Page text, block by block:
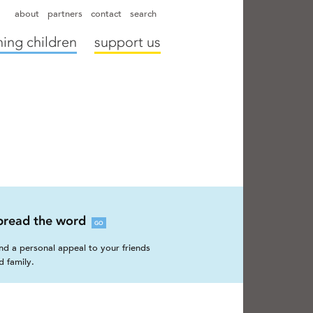
directors annual reports
hospitals camps supporters
about partners contact search
support us
children
the word GO
a personal appeal to your friends
family.